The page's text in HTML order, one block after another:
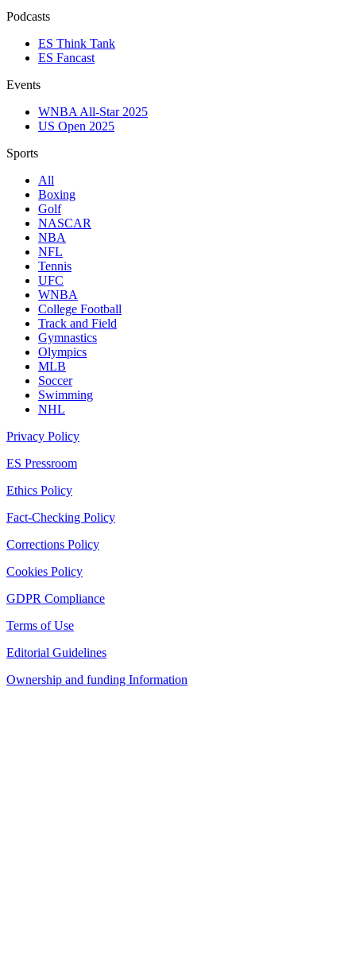
Podcasts
ES Think Tank
ES Fancast
Events
WNBA All-Star 2025
US Open 2025
Sports
All
Boxing
Golf
NASCAR
NBA
NFL
Tennis
UFC
WNBA
College Football
Track and Field
Gymnastics
Olympics
MLB
Soccer
Swimming
NHL
Privacy Policy
ES Pressroom
Ethics Policy
Fact-Checking Policy
Corrections Policy
Cookies Policy
GDPR Compliance
Terms of Use
Editorial Guidelines
Ownership and funding Information